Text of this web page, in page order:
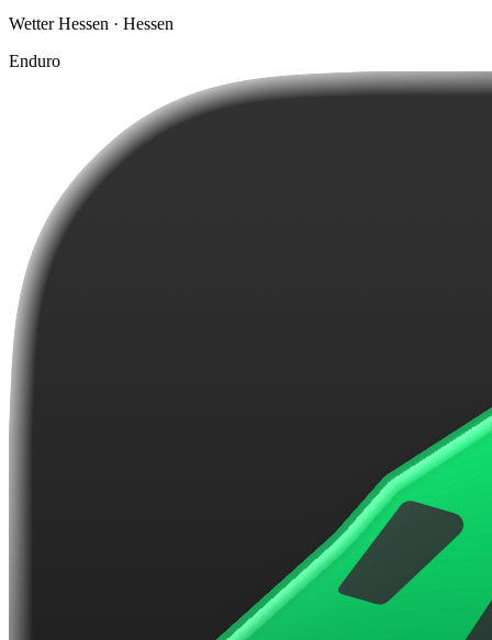
Wetter Hessen · Hessen
Enduro